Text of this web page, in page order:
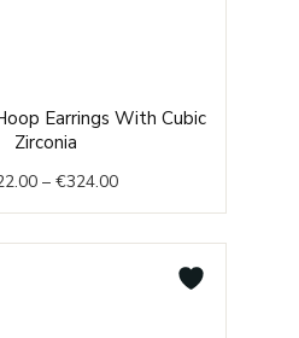
Earrings With Cubic
Zirconia
– €324.00
range:
through
€324.00